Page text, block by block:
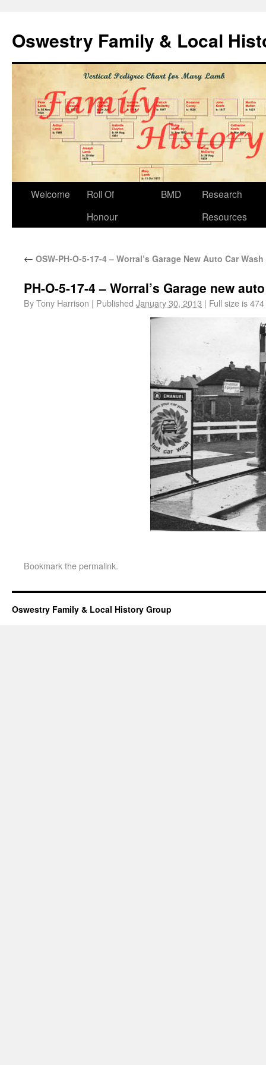
Oswestry Family & Local
Welcome
Roll Of
Honour
BMD
Research
Resources
← OSW-PH-O-5-17-4 – Worral’s Garage New Auto Car Wash
PH-O-5-17-4 – Worral’s Garage new
ByTony Harrison | Published January 30, 2013 | Full size is
Bookmark thepermalink.
Oswestry Family & Local History Group